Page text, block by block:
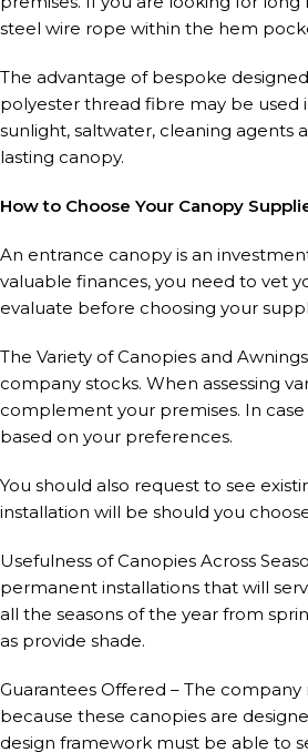
steel wire rope within the hem
The advantage of bespoke
polyester thread fibre may be used
sunlight, saltwater, cleaning agents
lasting canopy.
How to Choose Your Canopy
An entrance canopy is an
valuable finances, you need to vet
evaluate before choosing your
The Variety of Canopies and
company stocks. When assessing
complement your premises. In
based on your preferences.
You should also request to see
installation will be should you
Usefulness of Canopies Across
permanent installations that will
all the seasons of the year from
as provide shade.
Guarantees Offered – The
because these canopies are
design framework must be able to